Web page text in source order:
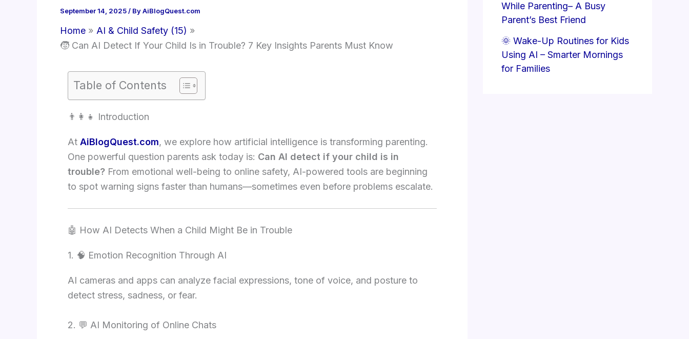
September 14, 2025/ ByAiBlogQuest.com
Home
AI & Child Safety (15)
🧒 Can AI Detect If Your Child Is in Trouble? 7 Key Insights Parents Must Know
Table of Contents
👨‍👩‍👧 Introduction
At AiBlogQuest.com, we explore how artificial intelligence is transforming parenting.
One powerful question parents ask today is: Can AI detect if your child is in
trouble? From emotional well-being to online safety, AI-powered tools are beginning
to spot warning signs faster than humans—sometimes even before problems escalate.
🤖 How AI Detects When a Child Might Be in Trouble
1. 🧠 Emotion Recognition Through AI
AI cameras and apps can analyze facial expressions, tone of voice, and posture to
detect stress, sadness, or fear.
2. 💬 AI Monitoring of Online Chats
While Parenting– A Busy
Parent’s Best Friend
🌞 Wake-Up Routines for Kids
Using AI – Smarter Mornings
for Families